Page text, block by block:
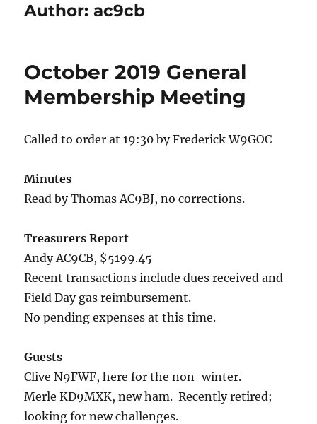
Author:ac9cb
October 2019 General
Membership Meeting
Called to order at 19:30 by Frederick W9GOC
Minutes
Read by Thomas AC9BJ, no corrections.
Treasurers Report
Andy AC9CB, $5199.45
Recent transactions include dues received and
Field Day gas reimbursement.
No pending expenses at this time.
Guests
Clive N9FWF, here for the non-winter.
Merle KD9MXK, new ham. Recently retired;
looking for new challenges.